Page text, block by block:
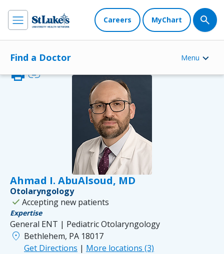
Careers MyChart
Find a Doctor Menu
Ahmad I. AbuAlsoud, MD
printlink
Otolaryngology
check Accepting new patients
Expertise
General ENT | Pediatric Otolaryngology
location_on Bethlehem, PA 18017
Get Directions | More locations (3)